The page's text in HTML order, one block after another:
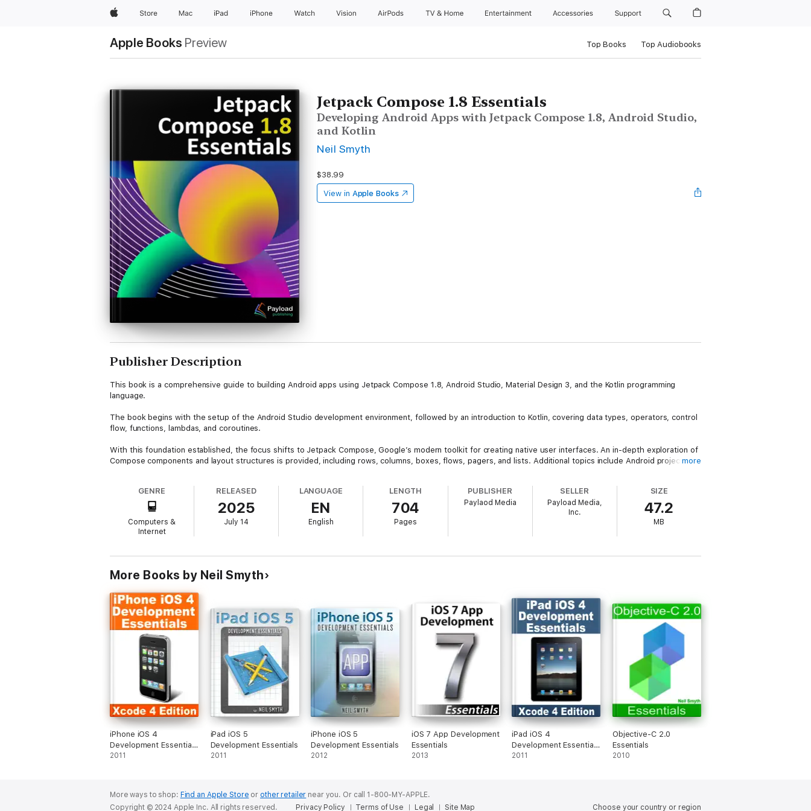
AppleStore Mac iPad iPhone Watch Vision AirPods TV & Home Entertainment Accessories Support
Apple Books Preview Top Books Top Audiobooks
Jetpack Compose 1.8 Essentials
Developing Android Apps with Jetpack Compose 1.8, Android Studio,
and Kotlin
Neil Smyth
$38.99
View in Apple Books
Publisher Description
This book is a comprehensive guide to building Android apps using Jetpack Compose 1.8, Android Studio, Material Design 3, and the Kotlin programming
language.
The book begins with the setup of the Android Studio development environment, followed by an introduction to Kotlin, covering data types, operators, control
flow, functions, lambdas, and coroutines.
With this foundation established, the focus shifts to Jetpack Compose, Google’s modern toolkit for creating native user interfaces. An in-depth exploration of
Compose components and layout structures is provided, including rows, columns, boxes, flows, pagers, and lists. Additional topics include Android project
Key concepts such as state management, modifiers, and navigation components are examined in detail. Additional chapters demonstrate how to create
reusable layout components, implement biometric authentication for security, and integrate Gemini AI features into your apps.
Further coverage includes screen navigation, graphics rendering, animations, transitions, and gesture handling. Data management strategies involving view
models, Room databases, live data, and the Database Inspector are also discussed.
Each topic includes step-by-step tutorials, downloadable source code, and access to over 55 online quizzes designed to reinforce key concepts.
With a basic understanding of programming, Android Studio installed, and access to a Windows, Mac, or Linux system, getting started is just a step away.
more
GENRE
Computers &
Internet
RELEASED
2025
July 14
LANGUAGE
EN
English
LENGTH
704
Pages
PUBLISHER
Paylaod Media
SELLER
Payload Media,
Inc.
SIZE
47.2
MB
More Books by Neil Smyth
iPhone iOS 4
Development Essentials
- Xcode 4 Edition
2011
iPad iOS 5
Development Essentials
2011
iPhone iOS 5
Development Essentials
2012
iOS 7 App Development
Essentials
2013
iPad iOS 4
Development Essentials
- Xcode 4 Edition
2011
Objective-C 2.0
Essentials
2010
More ways to shop: Find an Apple Store or other retailer near you. Or call 1-800-MY-APPLE.
Choose your country or region
Copyright © 2024 Apple Inc. All rights reserved. Privacy Policy Terms of Use Legal Site Map